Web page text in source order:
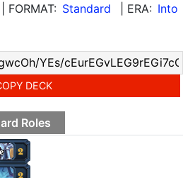
| FORMAT: Standard | ERA: Into
DECK
Roles